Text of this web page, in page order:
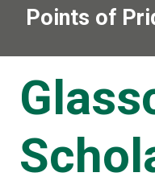
Points of